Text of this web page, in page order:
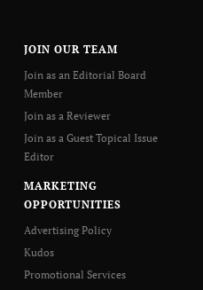
JOIN OUR TEAM
Join as an Editorial Board
Member
Join as a Reviewer
Join as a Guest Topical Issue
Editor
MARKETING
OPPORTUNITIES
Advertising Policy
Kudos
Promotional Services